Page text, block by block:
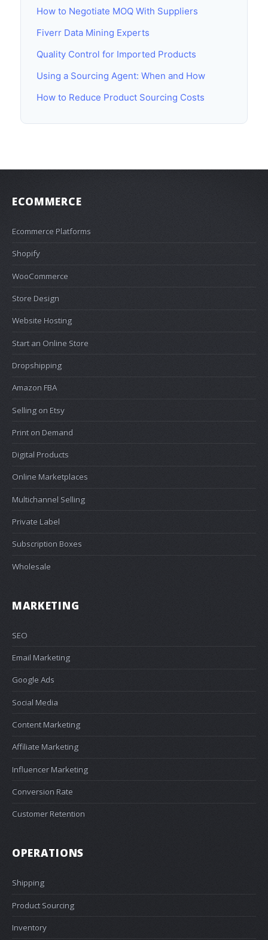
How to Negotiate MOQ With Suppliers
Fiverr Data Mining Experts
Quality Control for Imported Products
Using a Sourcing Agent: When and How
How to Reduce Product Sourcing Costs
ECOMMERCE
Ecommerce Platforms
Shopify
WooCommerce
Store Design
Website Hosting
Start an Online Store
Dropshipping
Amazon FBA
Selling on Etsy
Print on Demand
Digital Products
Online Marketplaces
Multichannel Selling
Private Label
Subscription Boxes
Wholesale
MARKETING
SEO
Email Marketing
Google Ads
Social Media
Content Marketing
Affiliate Marketing
Influencer Marketing
Conversion Rate
Customer Retention
OPERATIONS
Shipping
Product Sourcing
Inventory